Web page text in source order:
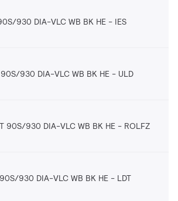
930 DIA-VLC WB BK HE IES
930 DIA-VLC WB BK HE ULD
90S/930 DIA-VLC WB BK HE ROLFZ
930 DIA-VLC WB BK HE LDT